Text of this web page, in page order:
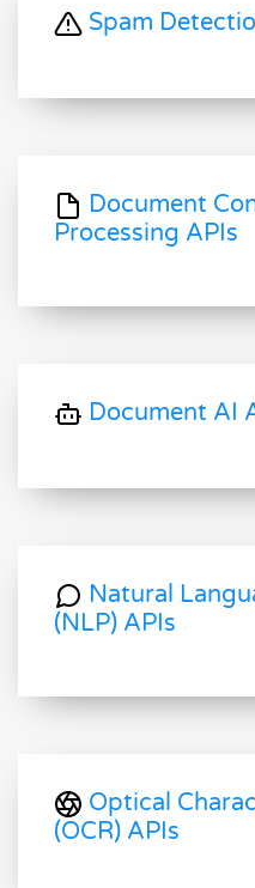
Spam
Document
Processing APIs
Document AI
Natural
(NLP) APIs
Optical
(OCR) APIs